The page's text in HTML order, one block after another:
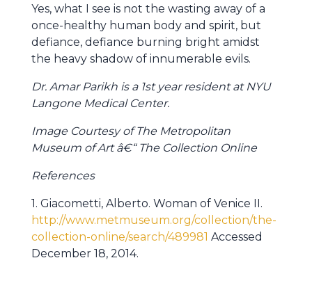
Yes, what I see is not the wasting away of a
once-healthy human body and spirit, but
defiance, defiance burning bright amidst
the heavy shadow of innumerable evils.
Dr. Amar Parikh is a 1st year resident at NYU
Langone Medical Center.
Image Courtesy of The Metropolitan
Museum of Art â€“ The Collection Online
References
1. Giacometti, Alberto. Woman of Venice II.
http://www.metmuseum.org/collection/the-
collection-online/search/489981 Accessed
December 18, 2014.